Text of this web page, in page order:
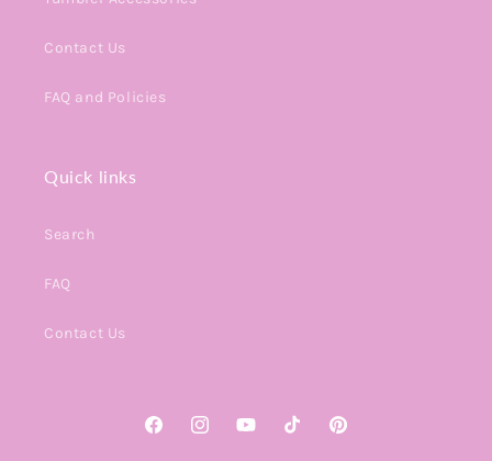
Contact Us
FAQ and Policies
Quick links
Search
FAQ
Contact Us
FacebookInstagramYouTubeTikTok Pinterest